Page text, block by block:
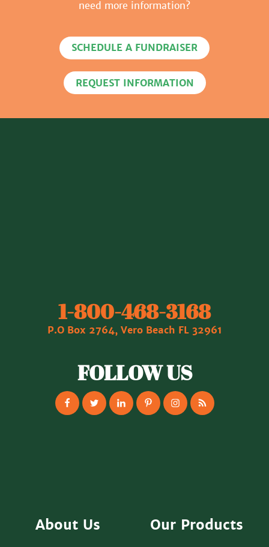
need more information?
SCHEDULE A FUNDRAISER
REQUEST INFORMATION
1‐800‐468‐3168
P.O Box 2764, Vero Beach FL 32961
FOLLOW US
About Us Our Products